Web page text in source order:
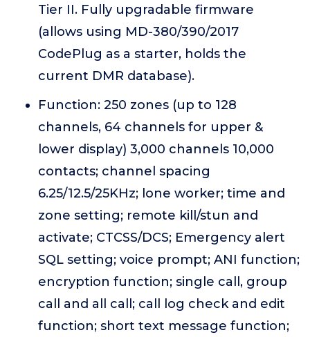
Tier II. Fully upgradable firmware
(allows using MD-380/390/2017
CodePlug as a starter, holds the
current DMR database).
Function: 250 zones (up to 128
channels, 64 channels for upper &
lower display) 3,000 channels 10,000
contacts; channel spacing
6.25/12.5/25KHz; lone worker; time and
zone setting; remote kill/stun and
activate; CTCSS/DCS; Emergency alert
SQL setting; voice prompt; ANI function;
encryption function; single call, group
call and all call; call log check and edit
function; short text message function;